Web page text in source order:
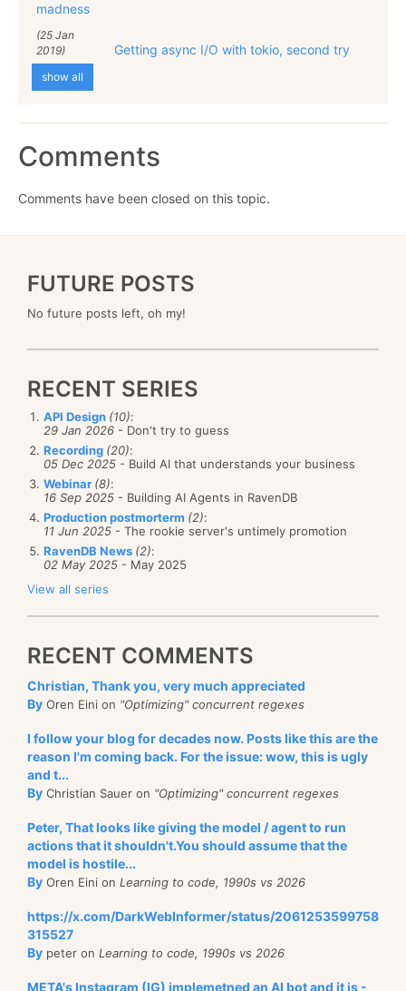
madness
(25 Jan
2019)
Getting async I/O with tokio, second try
show all
Comments
Comments have been closed on this topic.
FUTURE POSTS
No future posts left, oh my!
RECENT SERIES
API Design (10):
29 Jan 2026 - Don't try to guess
Recording (20):
05 Dec 2025 - Build AI that understands your business
Webinar (8):
16 Sep 2025 - Building AI Agents in RavenDB
Production postmorterm (2):
11 Jun 2025 - The rookie server's untimely promotion
RavenDB News (2):
02 May 2025 - May 2025
View all series
RECENT COMMENTS
Christian, Thank you, very much appreciated
By Oren Eini on "Optimizing" concurrent regexes
I follow your blog for decades now. Posts like this are the
reason I'm coming back. For the issue: wow, this is ugly
and t...
By Christian Sauer on "Optimizing" concurrent regexes
Peter, That looks like giving the model / agent to run
actions that it shouldn't.You should assume that the
model is hostile...
By Oren Eini on Learning to code, 1990s vs 2026
https://x.com/DarkWebInformer/status/2061253599758
315527
By peter on Learning to code, 1990s vs 2026
META's Instagram (IG) implemetned an AI bot and it is -